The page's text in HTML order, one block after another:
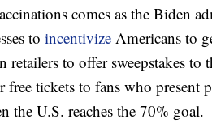
comes as the Biden
to incentivize Americans to
retailers to offer sweepstakes to
free tickets to fans who present
the U.S. reaches the 70% goal.